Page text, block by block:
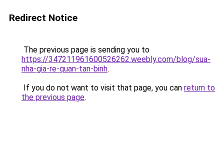
Redirect Notice
The previous page is sending you to
https://347211961600526262.weebly.com/blog/sua-
nha-gia-re-quan-tan-binh.
If you do not want to visit that page, you can return to
the previous page.